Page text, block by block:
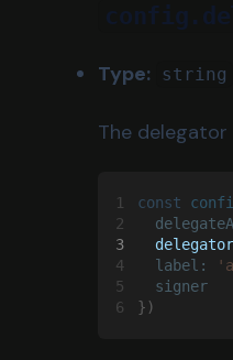
Type: string
The delegator
1 const
2
3
4
  label:
5
  signer
6
})